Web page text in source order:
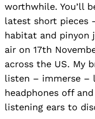
worthwhile. You’ll
latest short pieces
habitat and pinyon
air on 17th
across the US. My
listen – immerse –
headphones off
listening ears to